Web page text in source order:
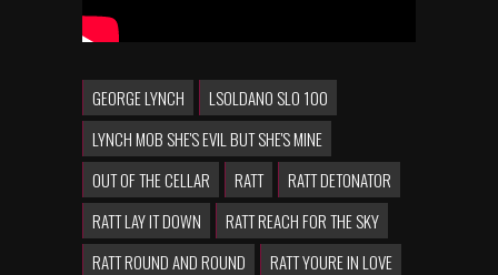
GEORGE LYNCH
LSOLDANO SLO 100
LYNCH MOB SHE'S EVIL BUT SHE'S MINE
OUT OF THE CELLAR
RATT
RATT DETONATOR
RATT LAY IT DOWN
RATT REACH FOR THE SKY
RATT ROUND AND ROUND
RATT YOURE IN LOVE